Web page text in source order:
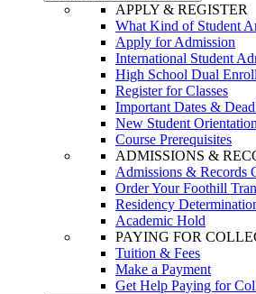
APPLY & REGISTER
What Kind of Student
Apply for Admission
International Student
High School Dual
Register for Classes
Important Dates &
New Student Orientation
Course Prerequisites
ADMISSIONS &
Admissions & Records
Order Your Foothill
Residency
Academic Hold
PAYING FOR
Tuition & Fees
Make a Payment
Get Help Paying for